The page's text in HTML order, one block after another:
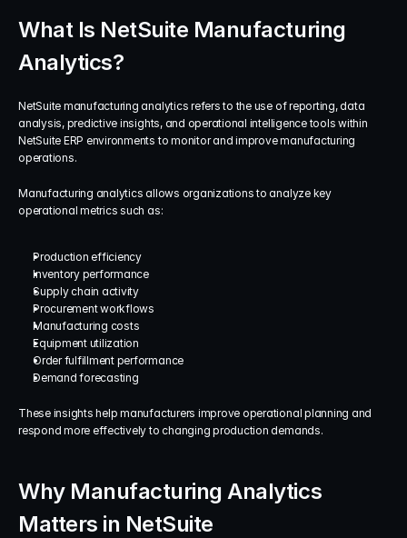
What Is NetSuite Manufacturing
Analytics?
NetSuite manufacturing analytics refers to the use of reporting, data
analysis, predictive insights, and operational intelligence tools within
NetSuite ERP environments to monitor and improve manufacturing
operations.
Manufacturing analytics allows organizations to analyze key
operational metrics such as:
Production efficiency
Inventory performance
Supply chain activity
Procurement workflows
Manufacturing costs
Equipment utilization
Order fulfillment performance
Demand forecasting
These insights help manufacturers improve operational planning and
respond more effectively to changing production demands.
Why Manufacturing Analytics
Matters in NetSuite